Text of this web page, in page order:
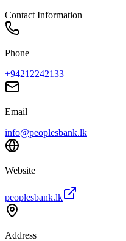
Contact Information
Phone
+94212242133
Email
info@peoplesbank.lk
Website
peoplesbank.lk
Address